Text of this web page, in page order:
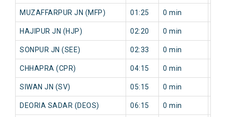
MUZAFFARPUR JN (MFP) 01:25 0 min
HAJIPUR JN (HJP) 02:20 0 min
SONPUR JN (SEE) 02:33 0 min
CHHAPRA (CPR) 04:15 0 min
SIWAN JN (SV) 05:15 0 min
DEORIA SADAR (DEOS) 06:15 0 min